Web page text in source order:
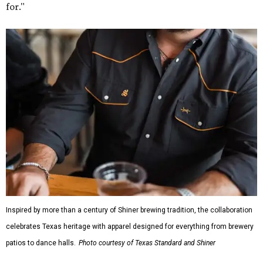
for."
Inspired by more than a century of Shiner brewing tradition, the collaboration
celebrates Texas heritage with apparel designed for everything from brewery
patios to dance halls. Photo courtesy of Texas Standard and Shiner